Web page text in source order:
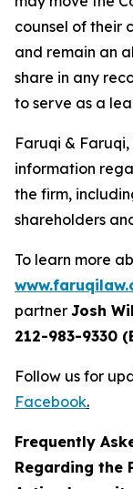
counsel of their
and remain an
share in any
to serve as a
Faruqi &
information
the firm,
shareholders
To learn more
partner Josh
212-983-9330
Follow us for
Facebook.
Frequently
Regarding the